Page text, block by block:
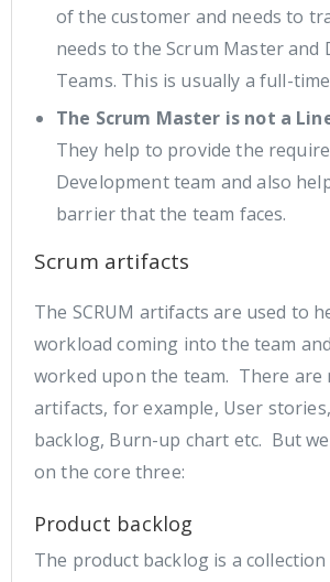
of the customer and needs to
needs to the Scrum Master and
Teams. This is usually a full-
The Scrum Master is not a
They help to provide the
Development team and also
barrier that the team faces.
Scrum artifacts
The SCRUM artifacts are used to
workload coming into the team
worked upon the team. There are
artifacts, for example, User
backlog, Burn-up chart etc. But
on the core three:
Product backlog
The product backlog is a